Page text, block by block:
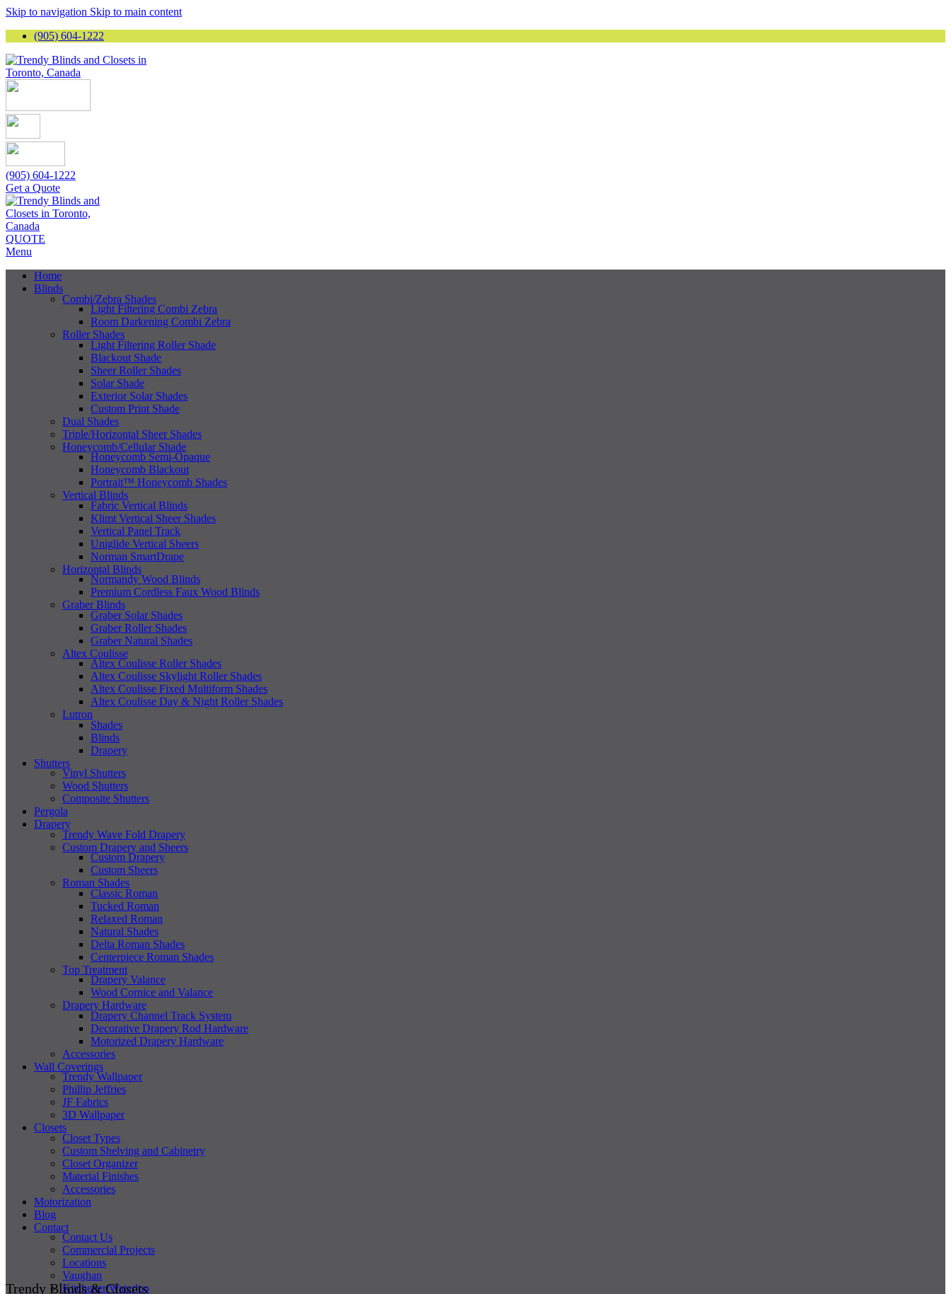
Skip to navigation Skip to main content
(905) 604-1222
(905) 604-1222
Get a Quote
QUOTE
Menu
Home
Blinds
Combi/Zebra Shades
Light Filtering Combi Zebra
Room Darkening Combi Zebra
Roller Shades
Light Filtering Roller Shade
Blackout Shade
Sheer Roller Shades
Solar Shade
Exterior Solar Shades
Custom Print Shade
Dual Shades
Triple/Horizontal Sheer Shades
Honeycomb/Cellular Shade
Honeycomb Semi-Opaque
Honeycomb Blackout
Portrait™ Honeycomb Shades
Vertical Blinds
Fabric Vertical Blinds
Klimt Vertical Sheer Shades
Vertical Panel Track
Uniglide Vertical Sheers
Norman SmartDrape
Horizontal Blinds
Normandy Wood Blinds
Premium Cordless Faux Wood Blinds
Graber Blinds
Graber Solar Shades
Graber Roller Shades
Graber Natural Shades
Altex Coulisse
Altex Coulisse Roller Shades
Altex Coulisse Skylight Roller Shades
Altex Coulisse Fixed Multiform Shades
Altex Coulisse Day & Night Roller Shades
Lutron
Shades
Blinds
Drapery
Shutters
Vinyl Shutters
Wood Shutters
Composite Shutters
Pergola
Drapery
Trendy Wave Fold Drapery
Custom Drapery and Sheers
Custom Drapery
Custom Sheers
Roman Shades
Classic Roman
Tucked Roman
Relaxed Roman
Natural Shades
Delta Roman Shades
Centerpiece Roman Shades
Top Treatment
Drapery Valance
Wood Cornice and Valance
Drapery Hardware
Drapery Channel Track System
Decorative Drapery Rod Hardware
Motorized Drapery Hardware
Accessories
Wall Coverings
Trendy Wallpaper
Phillip Jeffries
JF Fabrics
3D Wallpaper
Closets
Closet Types
Custom Shelving and Cabinetry
Closet Organizer
Material Finishes
Accessories
Motorization
Blog
Contact
Contact Us
Commercial Projects
Locations
Vaughan
Kitchener/Waterloo
Trendy Blinds & Closets